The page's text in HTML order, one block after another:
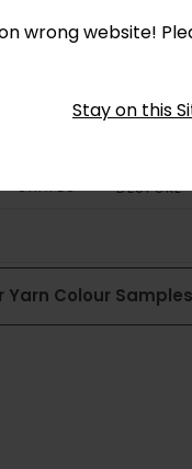
wrong website!
Stay on this
SHAPES BESPOKE
Yarn Colour Samples